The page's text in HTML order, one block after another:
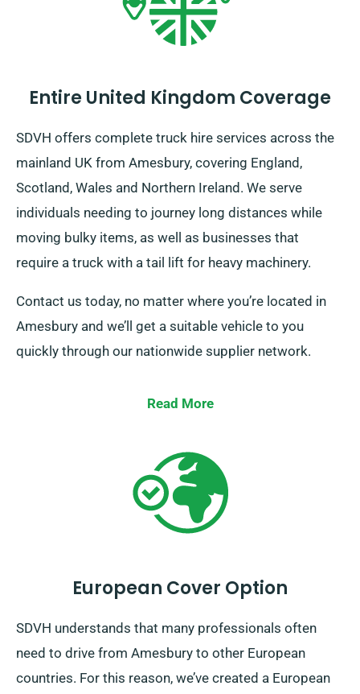
Entire United Kingdom Coverage
SDVH offers complete truck hire services across the
mainland UK from Amesbury, covering England,
Scotland, Wales and Northern Ireland. We serve
individuals needing to journey long distances while
moving bulky items, as well as businesses that
require a truck with a tail lift for heavy machinery.
Contact us today, no matter where you’re located in
Amesbury and we’ll get a suitable vehicle to you
quickly through our nationwide supplier network.
Read More
European Cover Option
SDVH understands that many professionals often
need to drive from Amesbury to other European
countries. For this reason, we’ve created a European